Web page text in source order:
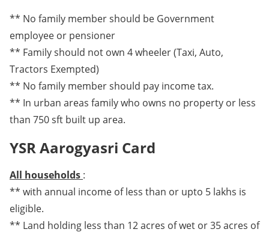
** No family member should be Government
employee or pensioner
** Family should not own 4 wheeler (Taxi, Auto,
Tractors Exempted)
** No family member should pay income tax.
** In urban areas family who owns no property or less
than 750 sft built up area.
YSR Aarogyasri Card
All households :
** with annual income of less than or upto 5 lakhs is
eligible.
** Land holding less than 12 acres of wet or 35 acres of